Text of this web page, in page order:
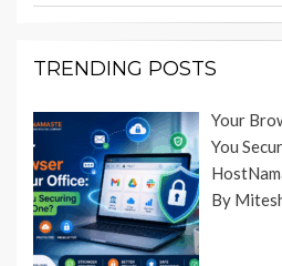
TRENDING POSTS
Your
You
By